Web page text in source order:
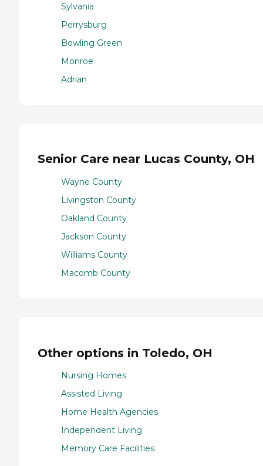
Sylvania
Perrysburg
Bowling Green
Monroe
Adrian
Senior Care near Lucas County, OH
Wayne County
Livingston County
Oakland County
Jackson County
Williams County
Macomb County
Other options in Toledo, OH
Nursing Homes
Assisted Living
Home Health Agencies
Independent Living
Memory Care Facilities